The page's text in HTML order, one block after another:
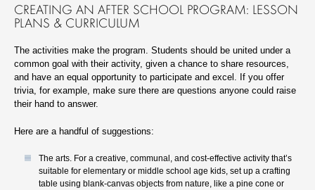
CREATING AN AFTER SCHOOL PROGRAM: LESSON
PLANS & CURRICULUM
The activities make the program. Students should be united under a
common goal with their activity, given a chance to share resources,
and have an equal opportunity to participate and excel. If you offer
trivia, for example, make sure there are questions anyone could raise
their hand to answer.
Here are a handful of suggestions:
The arts. For a creative, communal, and cost-effective activity that’s
suitable for elementary or middle school age kids, set up a crafting
table using blank-canvas objects from nature, like a pine cone or